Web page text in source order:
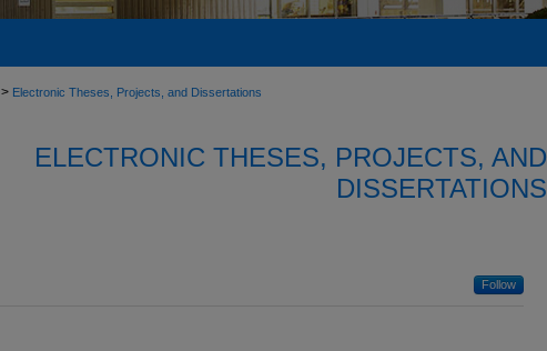
> Electronic Theses, Projects, and Dissertations
ELECTRONIC THESES, PROJECTS, AND
DISSERTATIONS
Follow